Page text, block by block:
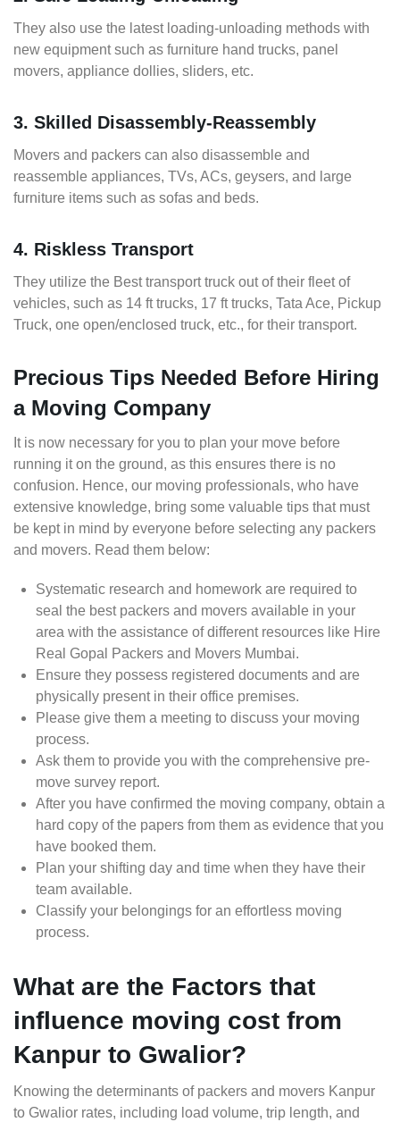
They also use the latest loading-unloading methods with
new equipment such as furniture hand trucks, panel
movers, appliance dollies, sliders, etc.
3. Skilled Disassembly-Reassembly
Movers and packers can also disassemble and
reassemble appliances, TVs, ACs, geysers, and large
furniture items such as sofas and beds.
4. Riskless Transport
They utilize the Best transport truck out of their fleet of
vehicles, such as 14 ft trucks, 17 ft trucks, Tata Ace, Pickup
Truck, one open/enclosed truck, etc., for their transport.
Precious Tips Needed Before Hiring
a Moving Company
It is now necessary for you to plan your move before
running it on the ground, as this ensures there is no
confusion. Hence, our moving professionals, who have
extensive knowledge, bring some valuable tips that must
be kept in mind by everyone before selecting any packers
and movers. Read them below:
Systematic research and homework are required to
seal the best packers and movers available in your
area with the assistance of different resources like Hire
Real Gopal Packers and Movers Mumbai.
Ensure they possess registered documents and are
physically present in their office premises.
Please give them a meeting to discuss your moving
process.
Ask them to provide you with the comprehensive pre-
move survey report.
After you have confirmed the moving company, obtain a
hard copy of the papers from them as evidence that you
have booked them.
Plan your shifting day and time when they have their
team available.
Classify your belongings for an effortless moving
process.
What are the Factors that
influence moving cost from
Kanpur to Gwalior?
Knowing the determinants of packers and movers Kanpur
to Gwalior rates, including load volume, trip length, and